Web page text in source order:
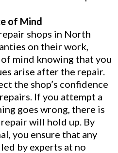
of Mind
shops in North
on their work,
mind knowing that you
arise after the repair.
the shop’s confidence
If you attempt a
goes wrong, there is
will hold up. By
you ensure that any
by experts at no